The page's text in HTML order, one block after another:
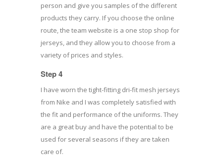
person and give you samples of the different
products they carry. If you choose the online
route, the team website is a one stop shop for
jerseys, and they allow you to choose from a
variety of prices and styles.
Step 4
I have worn the tight-fitting dri-fit mesh jerseys
from Nike and I was completely satisfied with
the fit and performance of the uniforms. They
are a great buy and have the potential to be
used for several seasons if they are taken
care of.